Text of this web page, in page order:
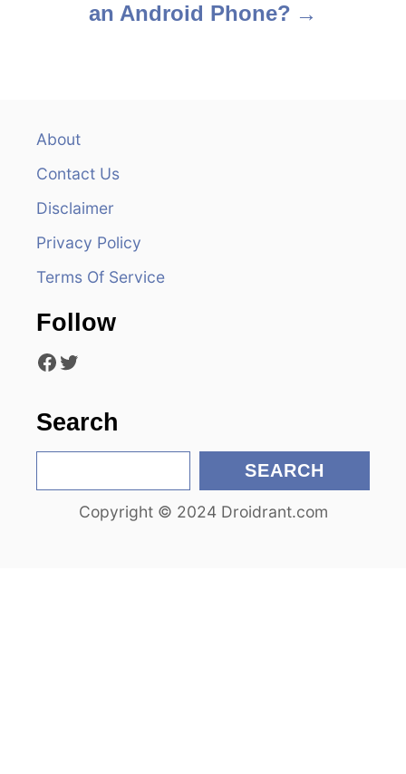
an Android Phone?
About
Contact Us
Disclaimer
Privacy Policy
Terms Of Service
Follow
Facebook Twitter
Search
e
SEARCH
Copyright © 2024 Droidrant.com